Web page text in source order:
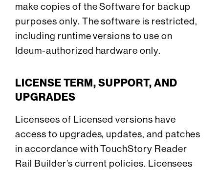
make copies of the Software for backup
purposes only. The software is restricted,
including runtime versions to use on
Ideum-authorized hardware only.
LICENSE TERM, SUPPORT, AND
UPGRADES
Licensees of Licensed versions have
access to upgrades, updates, and patches
in accordance with TouchStory Reader
Rail Builder’s current policies. Licensees